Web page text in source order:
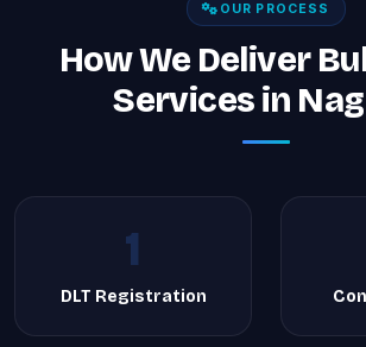
OUR PROCESS
How We Deliver
Services in
1
DLT Registration